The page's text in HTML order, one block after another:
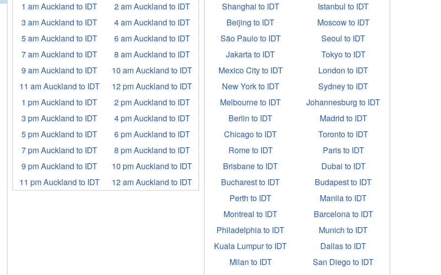
1 am Auckland to IDT
2 am Auckland to IDT
3 am Auckland to IDT
4 am Auckland to IDT
5 am Auckland to IDT
6 am Auckland to IDT
7 am Auckland to IDT
8 am Auckland to IDT
9 am Auckland to IDT
10 am Auckland to IDT
11 am Auckland to IDT
12 pm Auckland to IDT
1 pm Auckland to IDT
2 pm Auckland to IDT
3 pm Auckland to IDT
4 pm Auckland to IDT
5 pm Auckland to IDT
6 pm Auckland to IDT
7 pm Auckland to IDT
8 pm Auckland to IDT
9 pm Auckland to IDT
10 pm Auckland to IDT
11 pm Auckland to IDT
12 am Auckland to IDT
Shanghai to IDT
Istanbul to IDT
Beijing to IDT
Moscow to IDT
São Paulo to IDT
Seoul to IDT
Jakarta to IDT
Tokyo to IDT
Mexico City to IDT
London to IDT
New York to IDT
Sydney to IDT
Melbourne to IDT
Johannesburg to IDT
Berlin to IDT
Madrid to IDT
Chicago to IDT
Toronto to IDT
Rome to IDT
Paris to IDT
Brisbane to IDT
Dubai to IDT
Bucharest to IDT
Budapest to IDT
Perth to IDT
Manila to IDT
Montreal to IDT
Barcelona to IDT
Philadelphia to IDT
Munich to IDT
Kuala Lumpur to IDT
Dallas to IDT
Milan to IDT
San Diego to IDT